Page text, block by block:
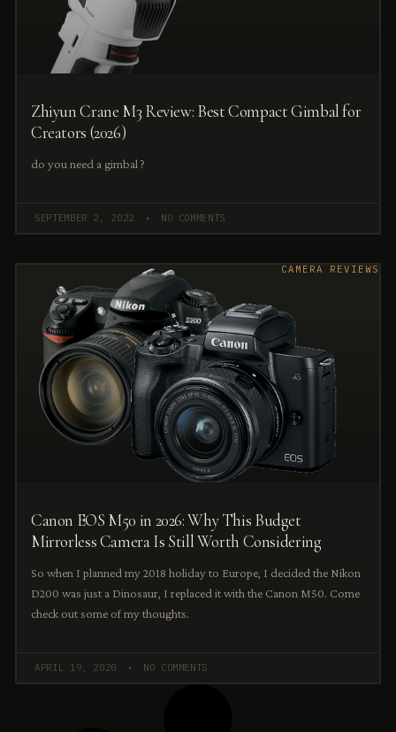
Zhiyun Crane M3 Review: Best Compact Gimbal for
Creators (2026)
do you need a gimbal ?
SEPTEMBER 2, 2022 NO COMMENTS
CAMERA REVIEWS
Canon EOS M50 in 2026: Why This Budget
Mirrorless Camera Is Still Worth Considering
So when I planned my 2018 holiday to Europe, I decided the Nikon
D200 was just a Dinosaur, I replaced it with the Canon M50. Come
check out some of my thoughts.
APRIL 19, 2020 NO COMMENTS